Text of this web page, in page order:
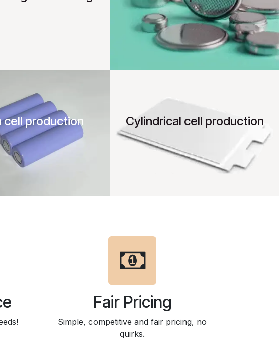
cell production Cylindrical cell production
Fair Pricing
Simple, competitive and fair pricing, no
quirks.